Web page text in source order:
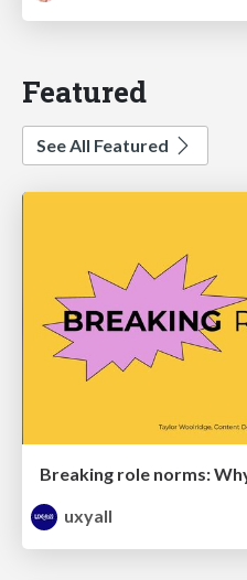
Featured
See All Featured
uxyall